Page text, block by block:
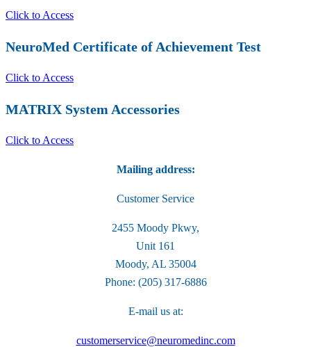
Click to Access
NeuroMed Certificate of Achievement Test
Click to Access
MATRIX System Accessories
Click to Access
Mailing address:
Customer Service
2455 Moody Pkwy,
Unit 161
Moody, AL 35004
Phone: (205) 317-6886
E-mail us at:
customerservice@neuromedinc.com